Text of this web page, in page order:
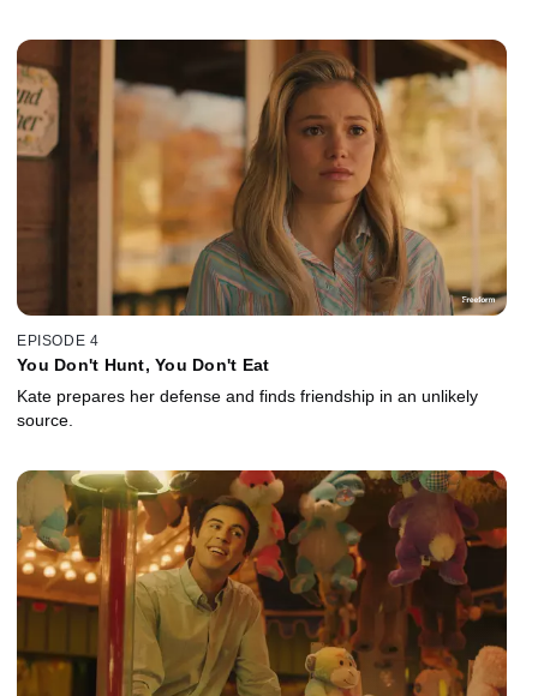
EPISODE 4
You Don't Hunt, You Don't Eat
Kate prepares her defense and finds friendship in an unlikely
source.